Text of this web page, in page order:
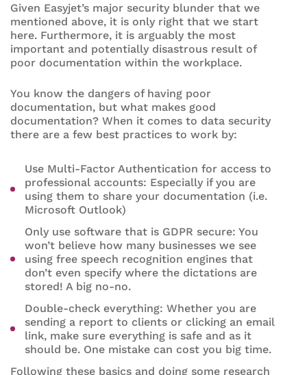
Given Easyjet’s major security blunder that we
mentioned above, it is only right that we start
here. Furthermore, it is arguably the most
important and potentially disastrous result of
poor documentation within the workplace.
You know the dangers of having poor
documentation, but what makes good
documentation? When it comes to data security
there are a few best practices to work by:
Use Multi-Factor Authentication for access to
professional accounts: Especially if you are
using them to share your documentation (i.e.
Microsoft Outlook)
Only use software that is GDPR secure: You
won’t believe how many businesses we see
using free speech recognition engines that
don’t even specify where the dictations are
stored! A big no-no.
Double-check everything: Whether you are
sending a report to clients or clicking an email
link, make sure everything is safe and as it
should be. One mistake can cost you big time.
Following these basics and doing some research